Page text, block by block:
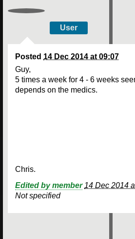
User
Posted 14 Dec 2014 at 09:07
Guy,
5 times a week for 4 - 6 weeks
depends on the medics.
Chris.
Edited by member 14 Dec 2014
Not specified